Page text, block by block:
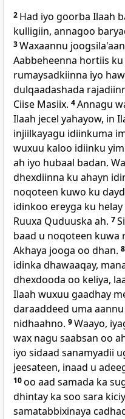
2 Had iyo goorba Ilaah
kulligiin, annagoo
3Waxaannu
Aabbeheenna hortiis
rumaysadkiinna iyo
dulqaadashada
Ciise Masiix. 4Annagu
Ilaah jecel yahayow, in
injiilkayagu idiinkuma
wuxuu kaloo idiinku
ah iyo hubaal badan.
dhexdiinna ku ahayn
noqoteen kuwo ku
idinkoo ereyga ku
Ruuxa Quduuska ah. 7
baad u noqoteen kuwa
Akhaya jooga oo dhan. 8
idinka dhawaaqay,
dhexdooda oo keliya,
Ilaah wuxuu gaadhay
daraaddeed uma
nidhaahno. 9Waayo,
wax nagu saabsan oo
iyo sidaad sanamyadii
jeesateen, inaad u
10oo aad samada ka
dhintay ka soo sara
samatabbixinaya